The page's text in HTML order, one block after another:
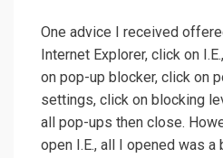
One advice I received
Internet Explorer, click on
on pop-up blocker, click on
settings, click on blocking
all pop-ups then close.
open I.E., all I opened was a